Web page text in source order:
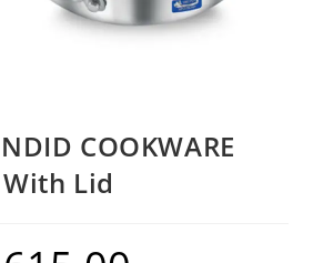
COOKWARE
Lid